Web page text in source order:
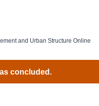
and Urban Structure Online
concluded.